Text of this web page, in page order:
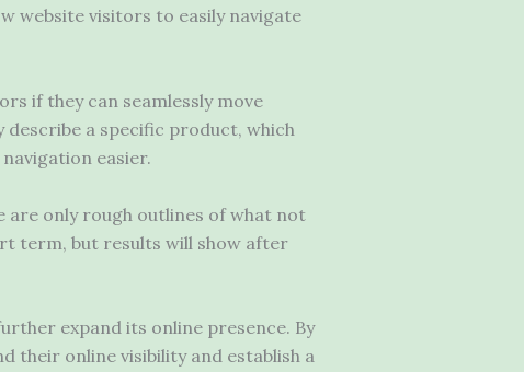
website visitors to easily navigate
if they can seamlessly move
describe a specific product, which
easier.
are only rough outlines of what not
term, but results will show after
expand its online presence. By
their online visibility and establish a